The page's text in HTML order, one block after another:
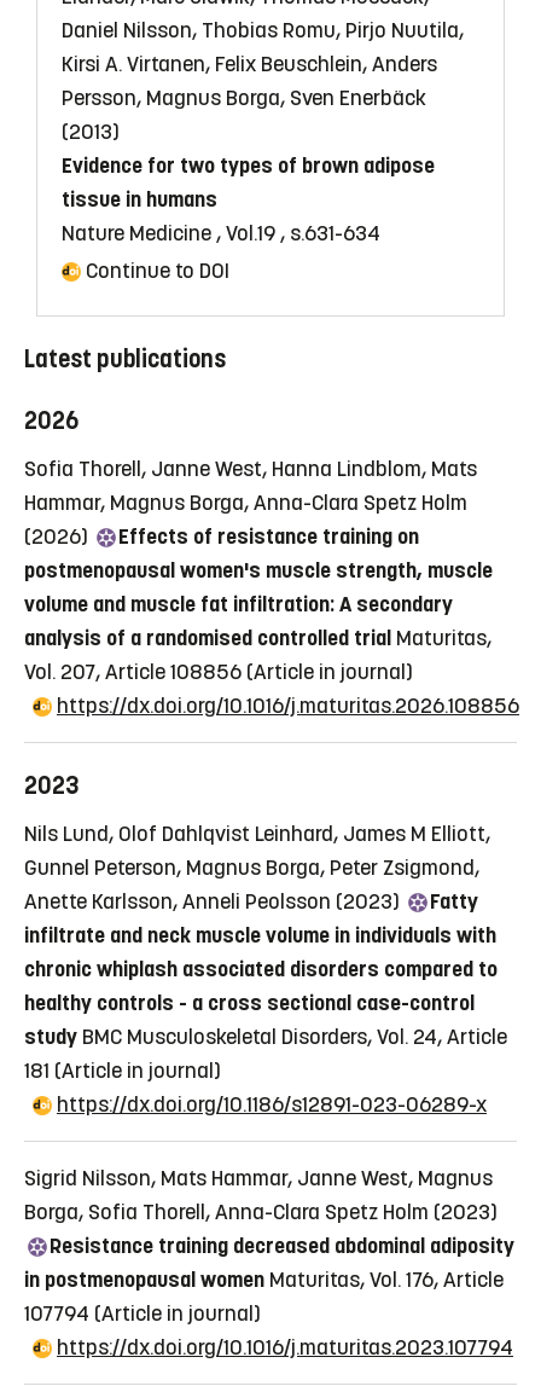
Daniel Nilsson, Thobias Romu, Pirjo Nuutila,
Kirsi A. Virtanen, Felix Beuschlein, Anders
Persson, Magnus Borga, Sven Enerbäck
(2013)
Evidence for two types of brown adipose
tissue in humans
Nature Medicine , Vol.19 , s.631-634
Continue to DOI
Latest publications
2026
Sofia Thorell, Janne West, Hanna Lindblom, Mats
Hammar, Magnus Borga, Anna-Clara Spetz Holm
(2026)
Effects of resistance training on
postmenopausal women's muscle strength, muscle
volume and muscle fat infiltration: A secondary
analysis of a randomised controlled trial Maturitas,
Vol. 207, Article 108856 (Article in journal)
https://dx.doi.org/10.1016/j.maturitas.2026.108856
2023
Nils Lund, Olof Dahlqvist Leinhard, James M Elliott,
Gunnel Peterson, Magnus Borga, Peter Zsigmond,
Anette Karlsson, Anneli Peolsson (2023)
Fatty
infiltrate and neck muscle volume in individuals with
chronic whiplash associated disorders compared to
healthy controls - a cross sectional case-control
study BMC Musculoskeletal Disorders, Vol. 24, Article
181 (Article in journal)
https://dx.doi.org/10.1186/s12891-023-06289-x
Sigrid Nilsson, Mats Hammar, Janne West, Magnus
Borga, Sofia Thorell, Anna-Clara Spetz Holm (2023)
Resistance training decreased abdominal adiposity
in postmenopausal women Maturitas, Vol. 176, Article
107794 (Article in journal)
https://dx.doi.org/10.1016/j.maturitas.2023.107794